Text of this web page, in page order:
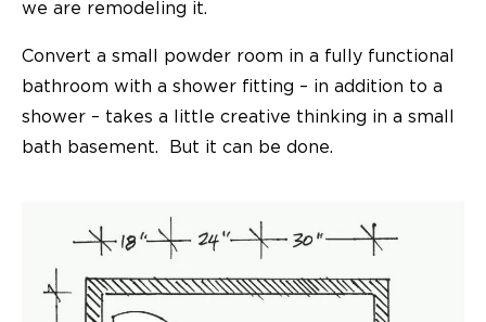
we are remodeling it.
Convert a small powder room in a fully functional
bathroom with a shower fitting – in addition to a
shower – takes a little creative thinking in a small
bath basement. But it can be done.